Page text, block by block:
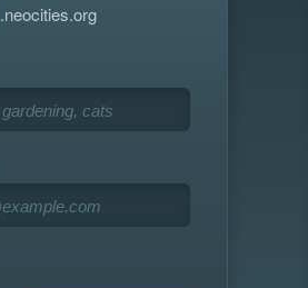
.neocities.org